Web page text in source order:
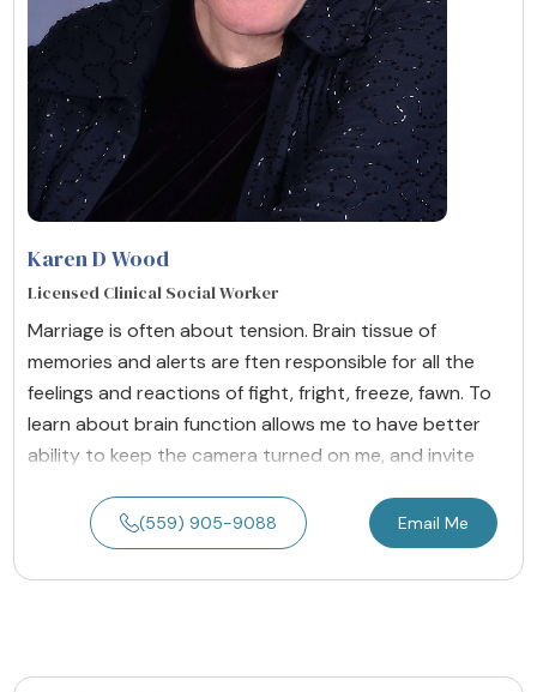
Karen D Wood
Licensed Clinical Social Worker
Marriage is often about tension. Brain tissue of
memories and alerts are ften responsible for all the
feelings and reactions of fight, fright, freeze, fawn. To
learn about brain function allows me to have better
ability to keep the camera turned on me, and invite
(559) 905-9088 Email Me